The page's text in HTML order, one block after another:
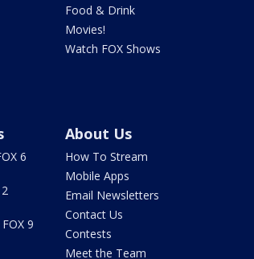
Food & Drink
Movies!
Watch FOX Shows
6
9
About Us
How To Stream
Mobile Apps
Email Newsletters
Contact Us
Contests
Meet the Team